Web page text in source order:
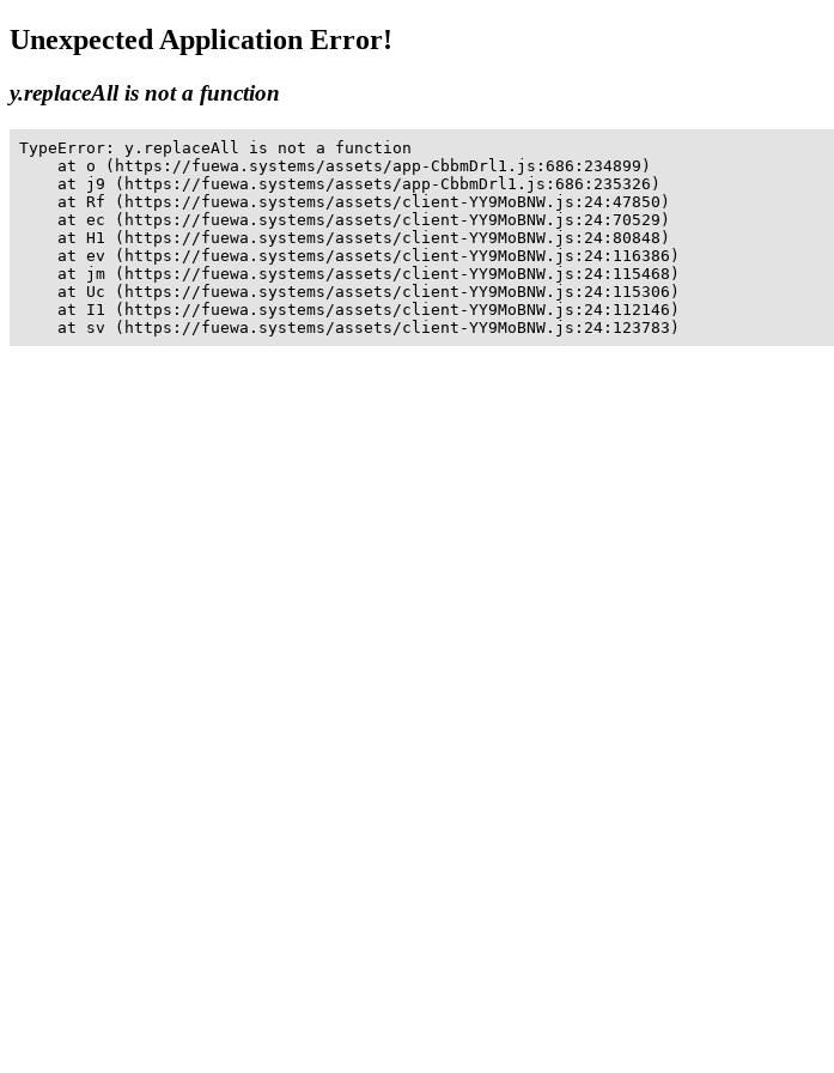
Unexpected Application Error!
y.replaceAll is not a function
TypeError: y.replaceAll is not a function
    at o (https://fuewa.systems/assets/app-CbbmDrl1.js:686:234899)
    at j9 (https://fuewa.systems/assets/app-CbbmDrl1.js:686:235326)
    at Rf (https://fuewa.systems/assets/client-YY9MoBNW.js:24:47850)
    at ec (https://fuewa.systems/assets/client-YY9MoBNW.js:24:70529)
    at H1 (https://fuewa.systems/assets/client-YY9MoBNW.js:24:80848)
    at ev (https://fuewa.systems/assets/client-YY9MoBNW.js:24:116386)
    at jm (https://fuewa.systems/assets/client-YY9MoBNW.js:24:115468)
    at Uc (https://fuewa.systems/assets/client-YY9MoBNW.js:24:115306)
    at I1 (https://fuewa.systems/assets/client-YY9MoBNW.js:24:112146)
    at sv (https://fuewa.systems/assets/client-YY9MoBNW.js:24:123783)